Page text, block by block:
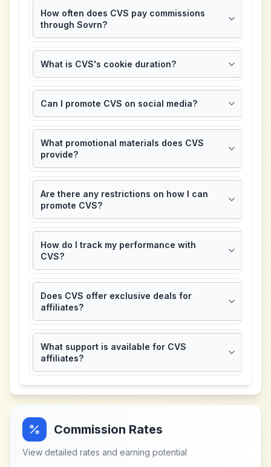
How often does CVS pay commissions
through Sovrn?
What is CVS's cookie duration?
Can I promote CVS on social media?
What promotional materials does CVS
provide?
Are there any restrictions on how I can
promote CVS?
How do I track my performance with
CVS?
Does CVS offer exclusive deals for
affiliates?
What support is available for CVS
affiliates?
Commission Rates
View detailed rates and earning potential